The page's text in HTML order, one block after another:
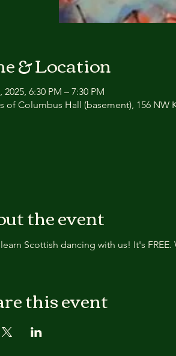
& Location
2025, 6:30 PM – 7:30 PM
of Columbus Hall (basement), 156 NW
the event
Scottish dancing with us! It's
this event